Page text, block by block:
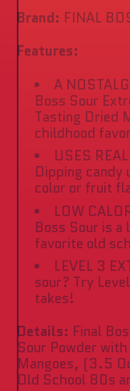
Brand: FINAL
Features:
A
Boss Sour
Tasting Dried
childhood
USES
Dipping
color or fruit
LOW
Boss Sour is
favorite old
LEVEL 3
sour? Try
takes!
Details: Final
Sour Powder
Mangoes, (3.5
Old School 80s